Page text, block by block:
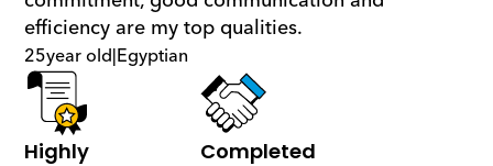
efficiency are my top qualities.
25year old|Egyptian
Highly
Completed